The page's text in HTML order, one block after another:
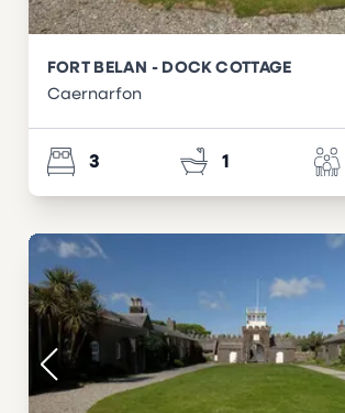
FORT BELAN - DOCK COTTAGE
Caernarfon
3 1